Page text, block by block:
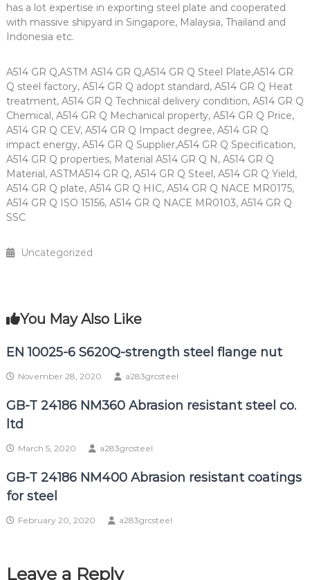
has a lot expertise in exporting steel plate and cooperated
with massive shipyard in Singapore, Malaysia, Thailand and
Indonesia etc.
A514 GR Q,ASTM A514 GR Q,A514 GR Q Steel Plate,A514 GR
Q steel factory, A514 GR Q adopt standard, A514 GR Q Heat
treatment, A514 GR Q Technical delivery condition, A514 GR Q
Chemical, A514 GR Q Mechanical property, A514 GR Q Price,
A514 GR Q CEV, A514 GR Q Impact degree, A514 GR Q
impact energy, A514 GR Q Supplier,A514 GR Q Specification,
A514 GR Q properties, Material A514 GR Q N, A514 GR Q
Material, ASTMA514 GR Q, A514 GR Q Steel, A514 GR Q Yield,
A514 GR Q plate, A514 GR Q HIC, A514 GR Q NACE MR0175,
A514 GR Q ISO 15156, A514 GR Q NACE MR0103, A514 GR Q
SSC
Uncategorized
You May Also Like
EN 10025-6 S620Q-strength steel flange nut
November 28, 2020 a283grcsteel
GB-T 24186 NM360 Abrasion resistant steel co.
ltd
March 5, 2020 a283grcsteel
GB-T 24186 NM400 Abrasion resistant coatings
for steel
February 20, 2020 a283grcsteel
Leave a Reply